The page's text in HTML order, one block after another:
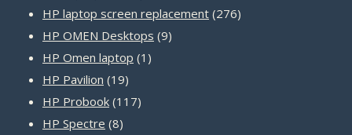
product
HP laptop screen replacement 276276
HP OMEN Desktops 99
HP Omen laptop 1 1
HP Pavilion 1919
products
HP Probook 117117
HP Spectre 88